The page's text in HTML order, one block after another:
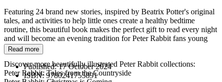
Featuring 24 brand new stories, inspired by Beatrix Potter's original
tales, and activities to help little ones create a healthy bedtime
routine, this beautiful book makes the perfect gift to read every night
and will become an evening tradition for Peter Rabbit fans young
and old.
Discover more beautifully illustrated Peter Rabbit collections:
Peter Rabbit: Tales from the Countryside
Read more
Published:17 October 2024
ISBN: 9780241755891